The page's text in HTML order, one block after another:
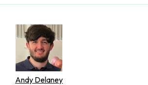
Andy Delaney